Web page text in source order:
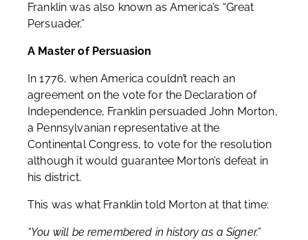
Franklin was also known as America’s “Great
Persuader.”
A Master of Persuasion
In 1776, when America couldn’t reach an
agreement on the vote for the Declaration of
Independence, Franklin persuaded John Morton,
a Pennsylvanian representative at the
Continental Congress, to vote for the resolution
although it would guarantee Morton’s defeat in
his district.
This was what Franklin told Morton at that time:
“You will be remembered in history as a Signer.”